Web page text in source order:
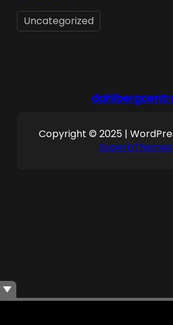
Uncategorized
Copyright © 2025 |
SuperbThemes